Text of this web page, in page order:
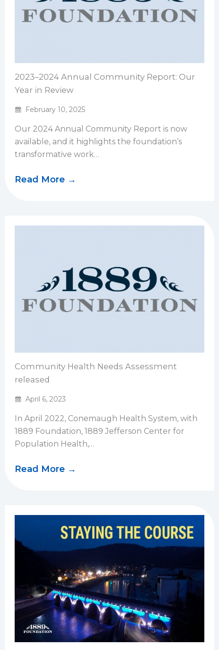
2023–2024 Annual Community Report: Our
Year in Review
February 10, 2025
Our 2024 Annual Community Report is now
available, and it highlights the foundation’s
transformative work…
Read More →
Community Health Needs Assessment
released
April 6, 2023
In April 2022, Conemaugh Health System, with
1889 Foundation, 1889 Jefferson Center for
Population Health,…
Read More →